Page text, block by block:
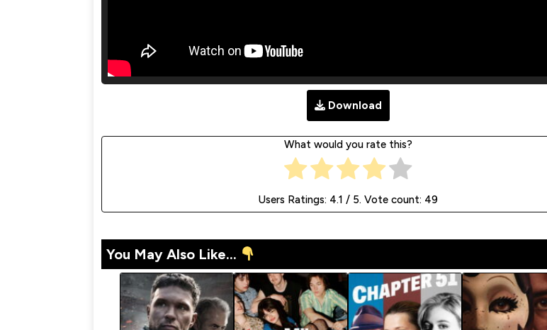
Download
What would you rate this?
Users Ratings: 4.1 / 5. Vote count: 49
You May Also Like...